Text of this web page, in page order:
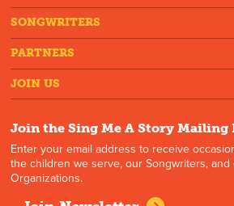
SONGWRITERS
PARTNERS
JOIN US
Join the Sing Me A Story Mailing
Enter your email address to receive
the children we serve, our Songwriters, and
Organizations.